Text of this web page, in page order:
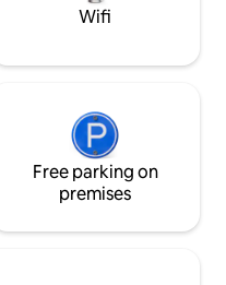
Wifi
Free parking on
premises